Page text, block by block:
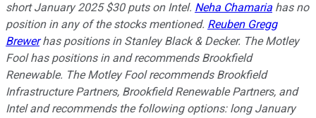
short January 2025 $30 puts on Intel. Neha Chamaria has no
position in any of the stocks mentioned. Reuben Gregg
Brewerhas positions in Stanley Black & Decker. The Motley
Fool has positions in and recommends Brookfield
Renewable. The Motley Fool recommends Brookfield
Infrastructure Partners, Brookfield Renewable Partners, and
Intel and recommends the following options: long January